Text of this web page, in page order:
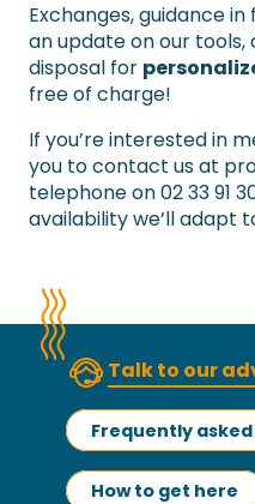
Exchanges, guidance in
an update on our tools,
disposal for
free of charge!
If you’re interested in
you to contact us at
telephone on 02 33 91
availability we’ll adapt
Talk to our
Frequently
How to get here